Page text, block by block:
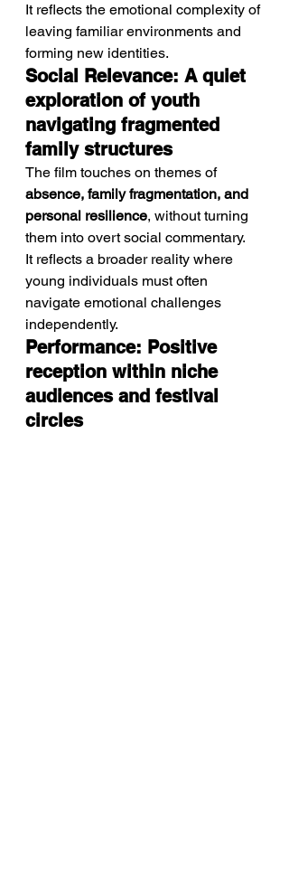
It reflects the emotional complexity of
leaving familiar environments and
forming new identities.
Social Relevance: A quiet
exploration of youth
navigating fragmented
family structures
The film touches on themes of
absence, family fragmentation, and
personal resilience, without turning
them into overt social commentary.
It reflects a broader reality where
young individuals must often
navigate emotional challenges
independently.
Performance: Positive
reception within niche
audiences and festival
circles